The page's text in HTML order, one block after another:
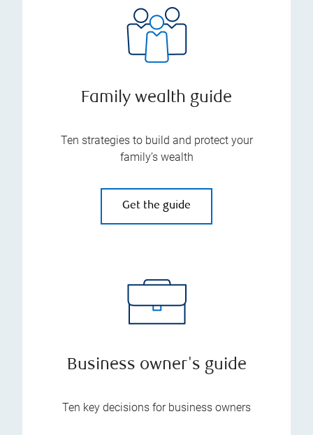
Family wealth guide
Ten strategies to build and protect your
family’s wealth
Get the guide
Business owner's guide
Ten key decisions for business owners